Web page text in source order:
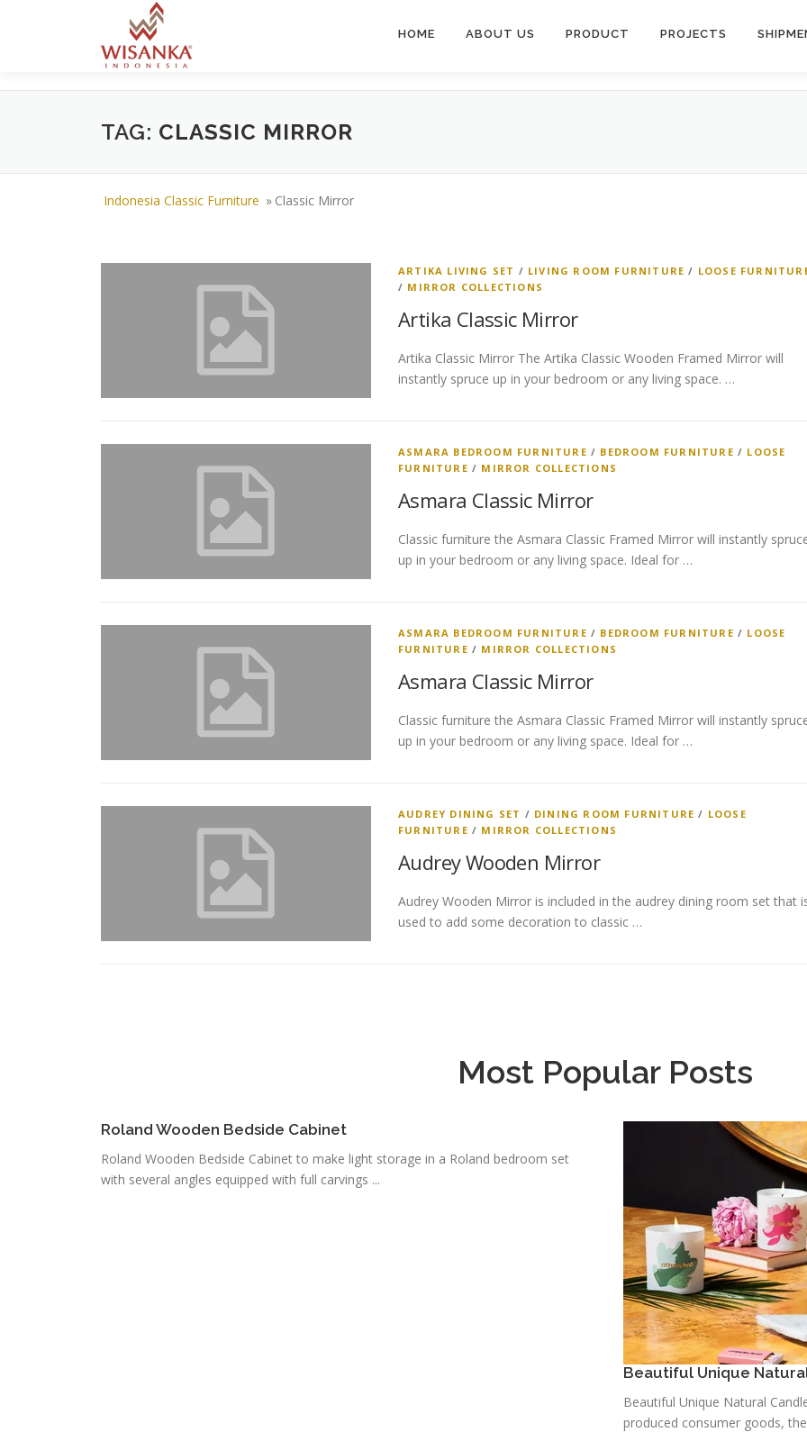
HOME ABOUT US PRODUCT PROJECTS
TAG: CLASSIC MIRROR
Indonesia Classic Furniture » Classic Mirror
ARTIKA LIVING SET / LIVING ROOM FURNITURE / LOOSE
/ MIRROR COLLECTIONS
Artika Classic Mirror
Artika Classic Mirror The Artika Classic Wooden Framed Mirror will
instantly spruce up in your bedroom or any living space. …
ASMARA BEDROOM FURNITURE / BEDROOM FURNITURE / LOOSE
FURNITURE / MIRROR COLLECTIONS
Asmara Classic Mirror
Classic furniture the Asmara Classic Framed Mirror will instantly
up in your bedroom or any living space. Ideal for …
ASMARA BEDROOM FURNITURE / BEDROOM FURNITURE / LOOSE
FURNITURE / MIRROR COLLECTIONS
Asmara Classic Mirror
Classic furniture the Asmara Classic Framed Mirror will instantly
up in your bedroom or any living space. Ideal for …
AUDREY DINING SET / DINING ROOM FURNITURE / LOOSE
FURNITURE / MIRROR COLLECTIONS
Audrey Wooden Mirror
Audrey Wooden Mirror is included in the audrey dining room set that
used to add some decoration to classic …
Most Popular Posts
Roland Wooden Bedside Cabinet
Roland Wooden Bedside Cabinet to make light storage in a Roland bedroom set
with several angles equipped with full carvings ...
Beautiful Unique
Beautiful Unique Natural
produced consumer goods,